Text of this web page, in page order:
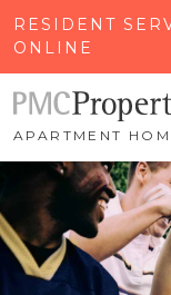
RESIDENT
ONLINE
APARTMENT